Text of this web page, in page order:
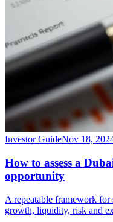
Investor GuideNov 18,
How to assess a
opportunity
A repeatable framework
growth, liquidity, risk and